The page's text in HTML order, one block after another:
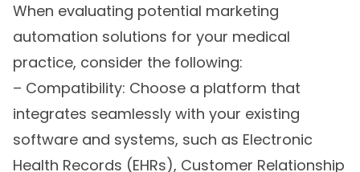
When evaluating potential marketing
automation solutions for your medical
practice, consider the following:
– Compatibility: Choose a platform that
integrates seamlessly with your existing
software and systems, such as Electronic
Health Records (EHRs), Customer Relationship